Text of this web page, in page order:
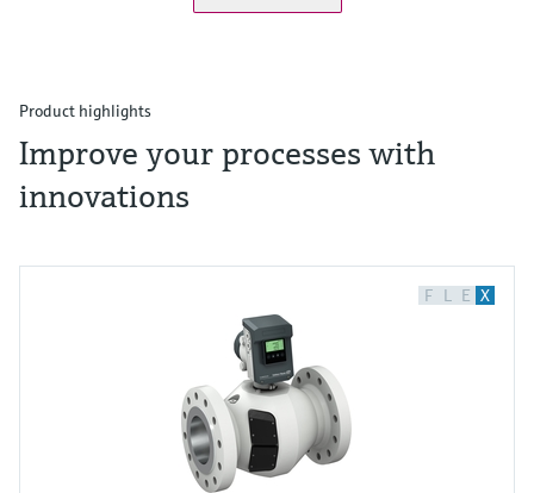
Product highlights
Improve your processes with
innovations
F L E X